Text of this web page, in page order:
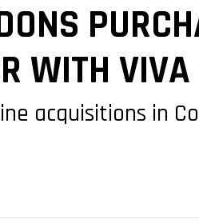
WITH
acquisitions in